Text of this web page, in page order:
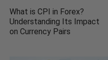
What is CPI in Forex?
Understanding Its Impact
on Currency Pairs